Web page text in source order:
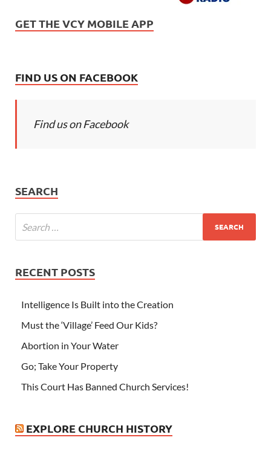
GET THE VCY MOBILE APP
FIND US ON FACEBOOK
Find us on Facebook
SEARCH
RECENT POSTS
Intelligence Is Built into the Creation
Must the ‘Village’ Feed Our Kids?
Abortion in Your Water
Go; Take Your Property
This Court Has Banned Church Services!
EXPLORE CHURCH HISTORY